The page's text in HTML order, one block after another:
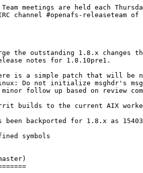
Team meetings are held each
channel #openafs-releaseteam
the outstanding 1.8.x changes
notes for 1.8.10pre1.
is a simple patch that will be
Do not initialize msghdr's
follow up based on review
builds to the current AIX
been backported for 1.8.x as
symbols